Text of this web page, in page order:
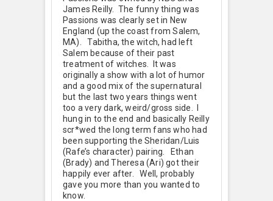
James Reilly. The funny thing was
Passions was clearly set in New
England (up the coast from Salem,
MA). Tabitha, the witch, had left
Salem because of their past
treatment of witches. It was
originally a show with a lot of humor
and a good mix of the supernatural
but the last two years things went
too a very dark, weird/gross side. I
hung in to the end and basically Reilly
scr*wed the long term fans who had
been supporting the Sheridan/Luis
(Rafe’s character) pairing.
Ethan
(Brady) and Theresa (Ari) got their
happily ever after. Well, probably
gave you more than you wanted to
know.